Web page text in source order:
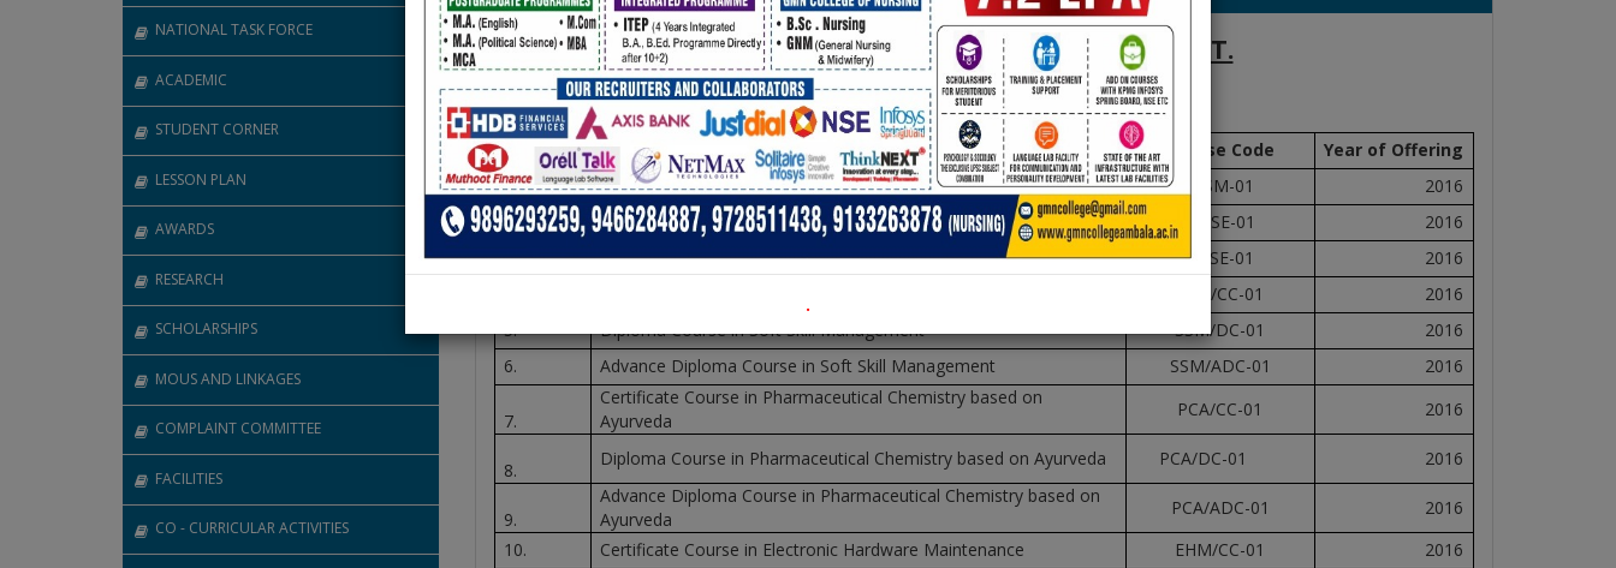
NATIONAL TASK FORCE
ACADEMIC
STUDENT CORNER
LESSON PLAN
AWARDS
RESEARCH
SCHOLARSHIPS
MOUS AND LINKAGES
COMPLAINT COMMITTEE
FACILITIES
CO - CURRICULAR ACTIVITIES
GANDHI MEMORIAL NATIONAL COLLEGE, AMBALA CANTT.
Session: 2016-17
Sr No Name of Course Course Code
Year of Offering
1.
Diploma in Software Management DISM-01
2016
2.
Higher Diploma in Software Engineering HDSE-01
2016
3.
Advance Diploma in Software Engineering ADSE-01
2016
SSM/CC-01
2016
5.
Diploma Course in Soft Skill Management SSM/DC-01
2016
6.
Advance Diploma Course in Soft Skill Management SSM/ADC-01 2016
7.
Certificate Course in Pharmaceutical Chemistry based on
Ayurveda
PCA/CC-01 2016
8.
Diploma Course in Pharmaceutical Chemistry based on Ayurveda PCA/DC-01 2016
9.
Advance Diploma Course in Pharmaceutical Chemistry based on
Ayurveda
PCA/ADC-01
2016
10.
Certificate Course in Electronic Hardware Maintenance EHM/CC-01
2016
.